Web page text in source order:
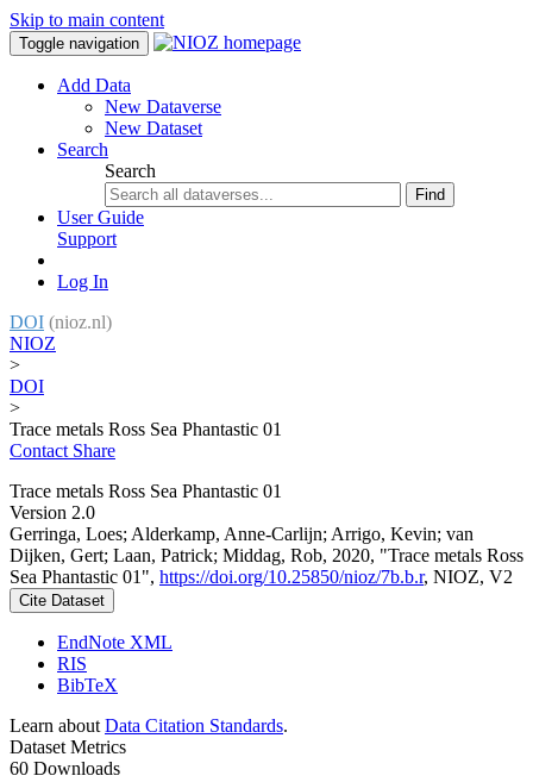
Skip to main content
Toggle navigation
Add Data
New Dataverse
New Dataset
Search
Search
Find
User Guide
Support
Log In
DOI (nioz.nl)
NIOZ
>
DOI
>
Trace metals Ross Sea Phantastic 01
Contact Share
Trace metals Ross Sea Phantastic 01
Version 2.0
Gerringa, Loes; Alderkamp, Anne-Carlijn; Arrigo, Kevin; van
Dijken, Gert; Laan, Patrick; Middag, Rob, 2020, "Trace metals Ross
Sea Phantastic 01", https://doi.org/10.25850/nioz/7b.b.r, NIOZ, V2
Cite Dataset
EndNote XML
RIS
BibTeX
Learn about Data Citation Standards.
Dataset Metrics
60 Downloads